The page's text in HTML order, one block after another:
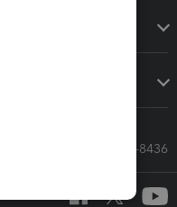
Call Sales: 833-564-8436